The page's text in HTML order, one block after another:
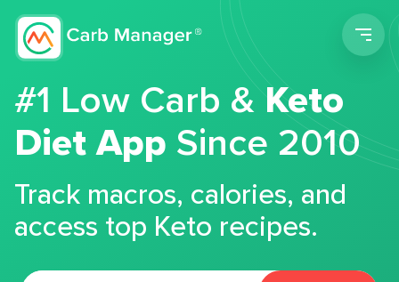
#1 Low Carb &Keto
Diet App Since 2010
Track macros, calories, and
access top Keto recipes.